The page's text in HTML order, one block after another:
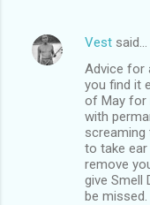
Vest said…
Advice for
you find it
of May for
with
screaming
to take
remove
give Smell
be missed.